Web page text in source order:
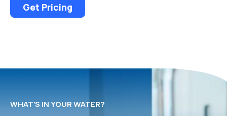
Get Pricing
WHAT’S IN YOUR WATER?